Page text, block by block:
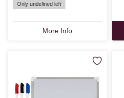
Only undefined left
More Info